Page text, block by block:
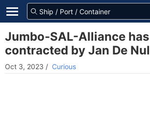
Jumbo-SAL-Alliance
contracted by Jan De Nul
Oct 3, 2023 / Curious